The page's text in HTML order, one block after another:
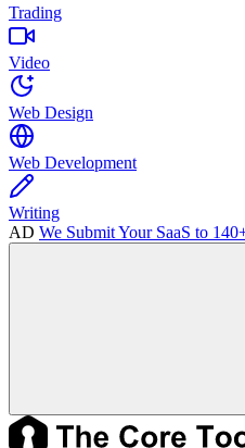
Trading
Video
Web Design
Web Development
Writing
AD We Submit Your SaaS to